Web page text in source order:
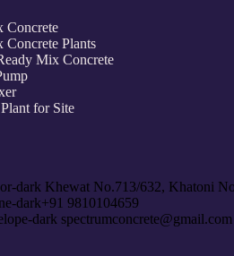
Concrete
Concrete Plants
Mix Concrete
for Site
Khewat No.713/632, Khatoni
+91 9810104659
spectrumconcrete@gmail.com